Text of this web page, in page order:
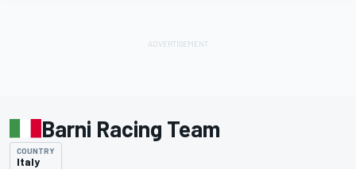
Barni Racing Team
COUNTRY
Italy